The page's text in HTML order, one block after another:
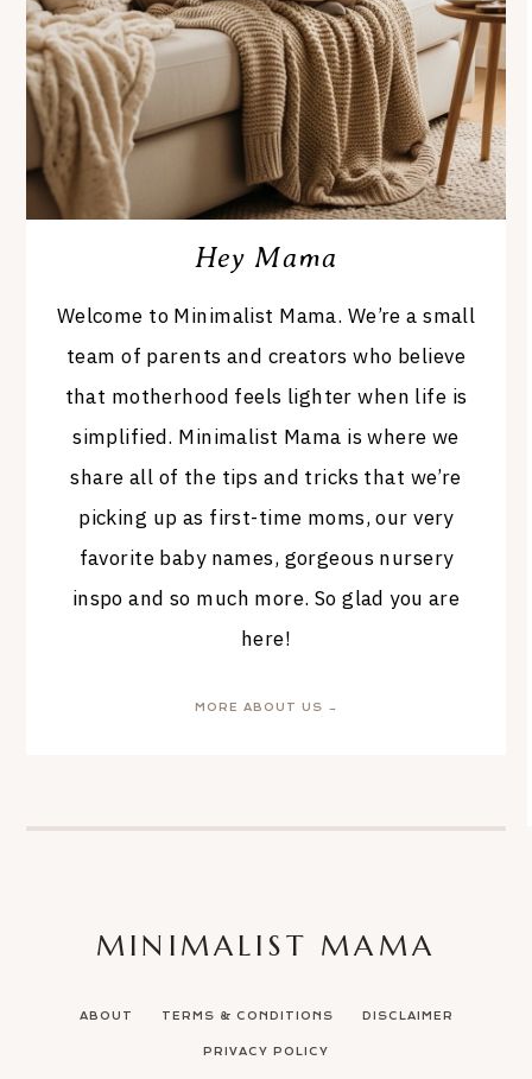
Hey Mama
Welcome to Minimalist Mama. We’re a small
team of parents and creators who believe
that motherhood feels lighter when life is
simplified. Minimalist Mama is where we
share all of the tips and tricks that we’re
picking up as first-time moms, our very
favorite baby names, gorgeous nursery
inspo and so much more. So glad you are
here!
MORE ABOUT US →
ABOUT TERMS & CONDITIONS DISCLAIMER
PRIVACY POLICY
MINIMALIST MAMA